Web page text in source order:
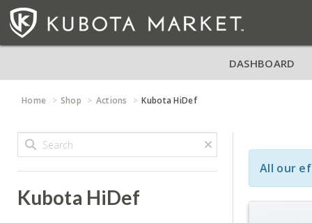
DASHBOARD
Home Shop Actions Kubota HiDef
Kubota HiDef
All our